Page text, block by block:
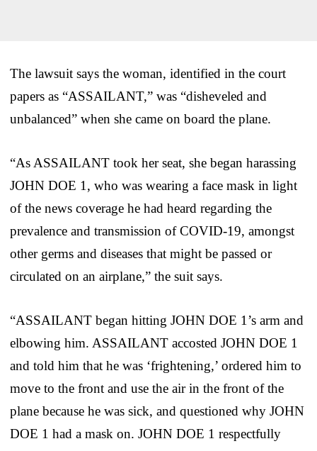
The lawsuit says the woman, identified in the court
papers as “ASSAILANT,” was “disheveled and
unbalanced” when she came on board the plane.
“As ASSAILANT took her seat, she began harassing
JOHN DOE 1, who was wearing a face mask in light
of the news coverage he had heard regarding the
prevalence and transmission of COVID-19, amongst
other germs and diseases that might be passed or
circulated on an airplane,” the suit says.
“ASSAILANT began hitting JOHN DOE 1’s arm and
elbowing him. ASSAILANT accosted JOHN DOE 1
and told him that he was ‘frightening,’ ordered him to
move to the front and use the air in the front of the
plane because he was sick, and questioned why JOHN
DOE 1 had a mask on. JOHN DOE 1 respectfully